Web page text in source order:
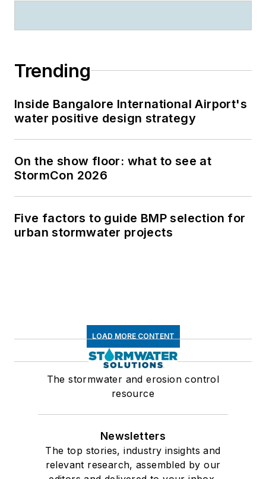
Trending
Inside Bangalore International Airport's
water positive design strategy
On the show floor: what to see at
StormCon 2026
Five factors to guide BMP selection for
urban stormwater projects
LOAD MORE CONTENT
The stormwater and erosion control
resource
Newsletters
The top stories, industry insights and
relevant research, assembled by our